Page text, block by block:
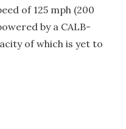
of 125 mph (200
by a CALB-
of which is yet to